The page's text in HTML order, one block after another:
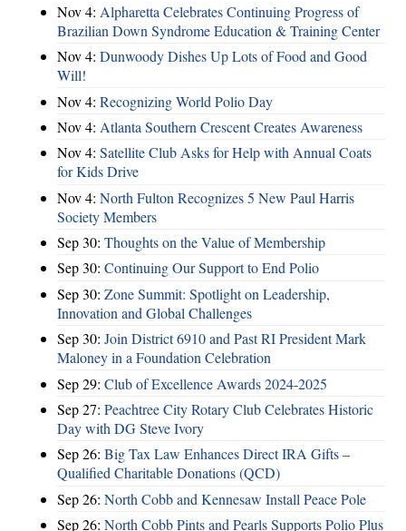
Nov 4: Alpharetta Celebrates Continuing Progress of
Brazilian Down Syndrome Education & Training Center
Nov 4: Dunwoody Dishes Up Lots of Food and Good
Will!
Nov 4: Recognizing World Polio Day
Nov 4: Atlanta Southern Crescent Creates Awareness
Nov 4: Satellite Club Asks for Help with Annual Coats
for Kids Drive
Nov 4: North Fulton Recognizes 5 New Paul Harris
Society Members
Sep 30: Thoughts on the Value of Membership
Sep 30: Continuing Our Support to End Polio
Sep 30: Zone Summit: Spotlight on Leadership,
Innovation and Global Challenges
Sep 30: Join District 6910 and Past RI President Mark
Maloney in a Foundation Celebration
Sep 29: Club of Excellence Awards 2024-2025
Sep 27: Peachtree City Rotary Club Celebrates Historic
Day with DG Steve Ivory
Sep 26: Big Tax Law Enhances Direct IRA Gifts –
Qualified Charitable Donations (QCD)
Sep 26: North Cobb and Kennesaw Install Peace Pole
Sep 26: North Cobb Pints and Pearls Supports Polio Plus